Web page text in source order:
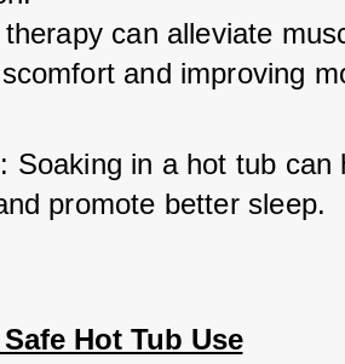
can alleviate
and improving
Soaking in a hot tub can
promote better sleep.
Hot Tub Use